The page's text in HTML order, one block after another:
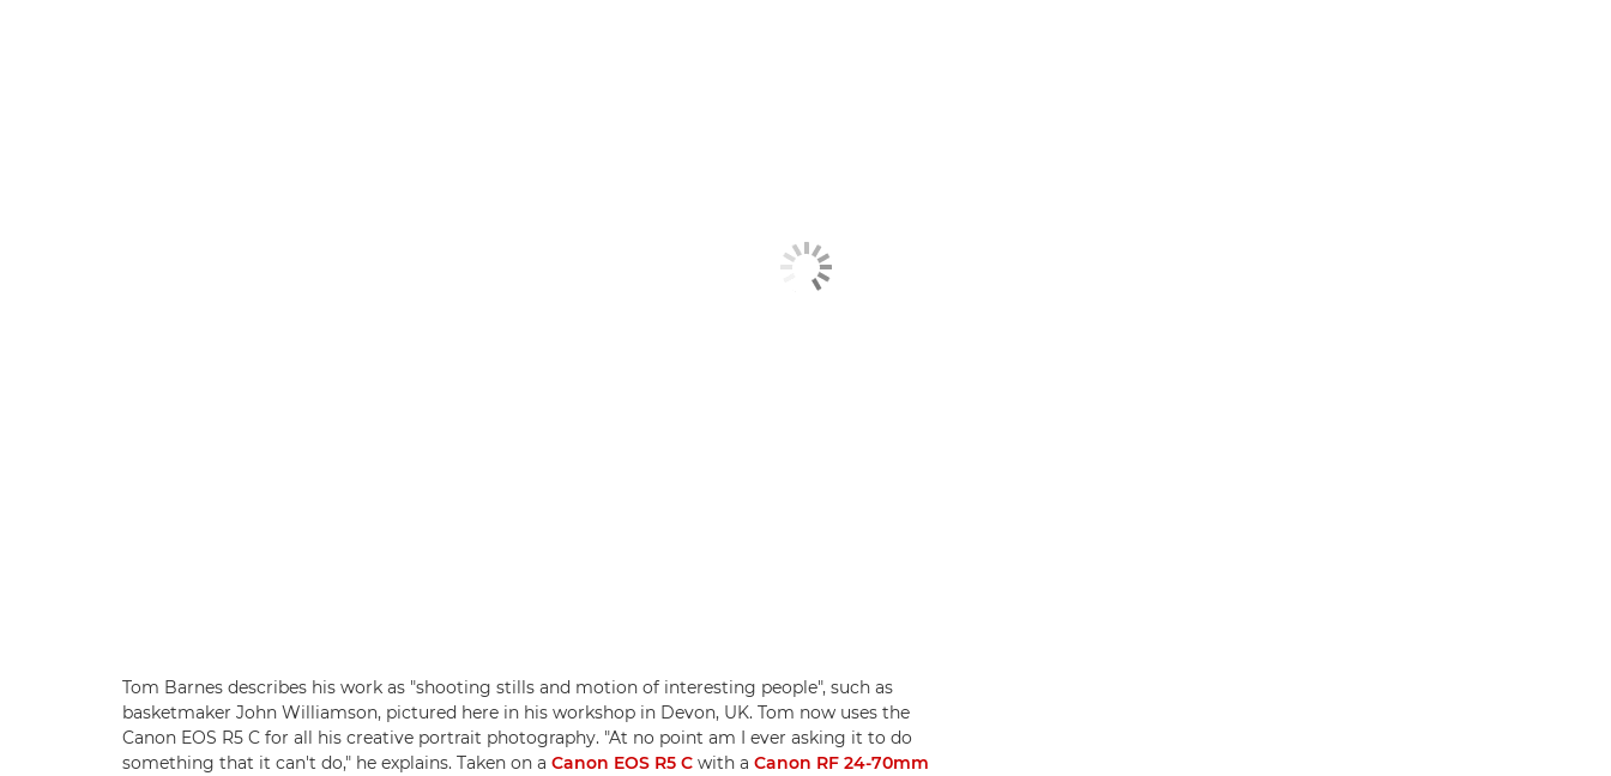
Tom Barnes describes his work as "shooting stills and motion of interesting people", such as
basketmaker John Williamson, pictured here in his workshop in Devon, UK. Tom now uses the
Canon EOS R5 C for all his creative portrait photography. "At no point am I ever asking it to do
something that it can't do," he explains. Taken on a Canon EOS R5 C with a Canon RF 24-70mm